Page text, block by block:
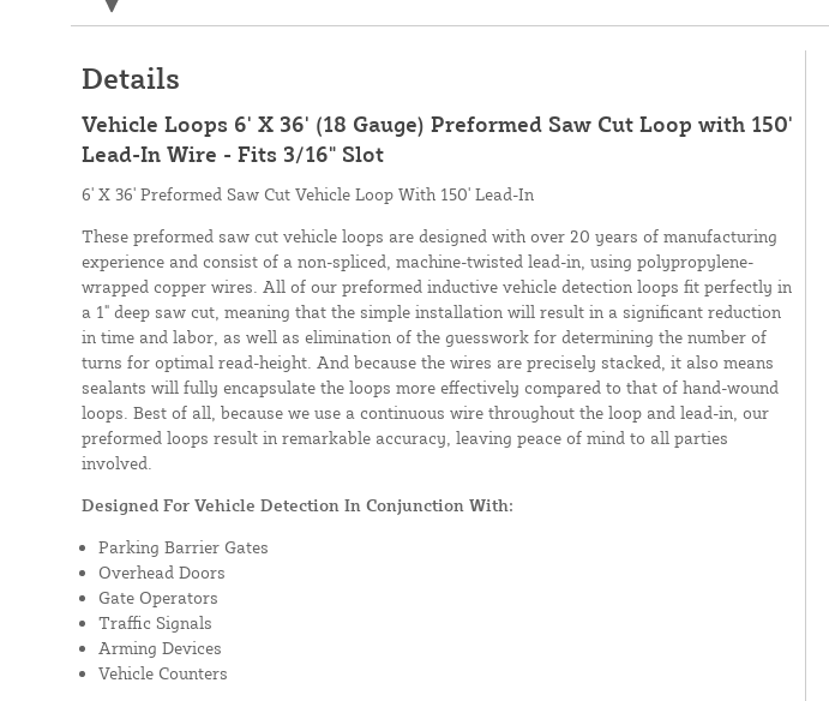
Details
Vehicle Loops 6' X 36' (18 Gauge) Preformed Saw Cut Loop with 150'
Lead-In Wire - Fits 3/16" Slot
6' X 36' Preformed Saw Cut Vehicle Loop With 150' Lead-In
These preformed saw cut vehicle loops are designed with over 20 years of manufacturing
experience and consist of a non-spliced, machine-twisted lead-in, using polypropylene-
wrapped copper wires. All of our preformed inductive vehicle detection loops fit perfectly in
a 1" deep saw cut, meaning that the simple installation will result in a significant reduction
in time and labor, as well as elimination of the guesswork for determining the number of
turns for optimal read-height. And because the wires are precisely stacked, it also means
sealants will fully encapsulate the loops more effectively compared to that of hand-wound
loops. Best of all, because we use a continuous wire throughout the loop and lead-in, our
preformed loops result in remarkable accuracy, leaving peace of mind to all parties
involved.
Designed For Vehicle Detection In Conjunction With:
Parking Barrier Gates
Overhead Doors
Gate Operators
Traffic Signals
Arming Devices
Vehicle Counters